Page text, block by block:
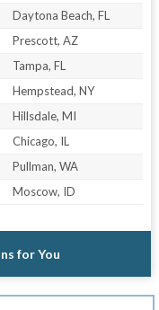
Daytona Beach, FL
Prescott, AZ
Tampa, FL
Hempstead, NY
Hillsdale, MI
Chicago, IL
Pullman, WA
Moscow, ID
for You